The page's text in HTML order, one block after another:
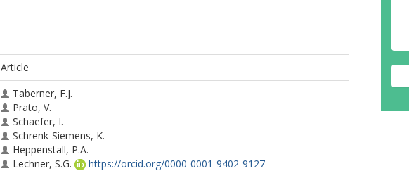
Article
Taberner, F.J.
Prato, V.
Schaefer, I.
Schrenk-Siemens, K.
Heppenstall, P.A.
Lechner, S.G.
https://orcid.org/0000-0001-9402-9127